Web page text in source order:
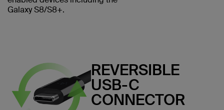
Galaxy S8/S8+.
REVERSIBLE
USB-C
CONNECTOR